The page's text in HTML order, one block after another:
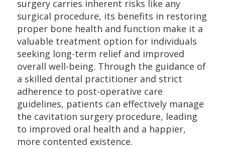
surgery carries inherent risks like any
surgical procedure, its benefits in restoring
proper bone health and function make it a
valuable treatment option for individuals
seeking long-term relief and improved
overall well-being. Through the guidance of
a skilled dental practitioner and strict
adherence to post-operative care
guidelines, patients can effectively manage
the cavitation surgery procedure, leading
to improved oral health and a happier,
more contented existence.